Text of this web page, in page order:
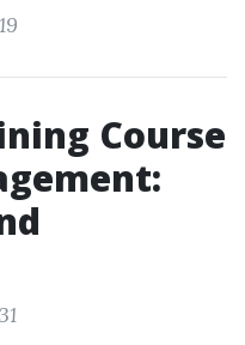
Course